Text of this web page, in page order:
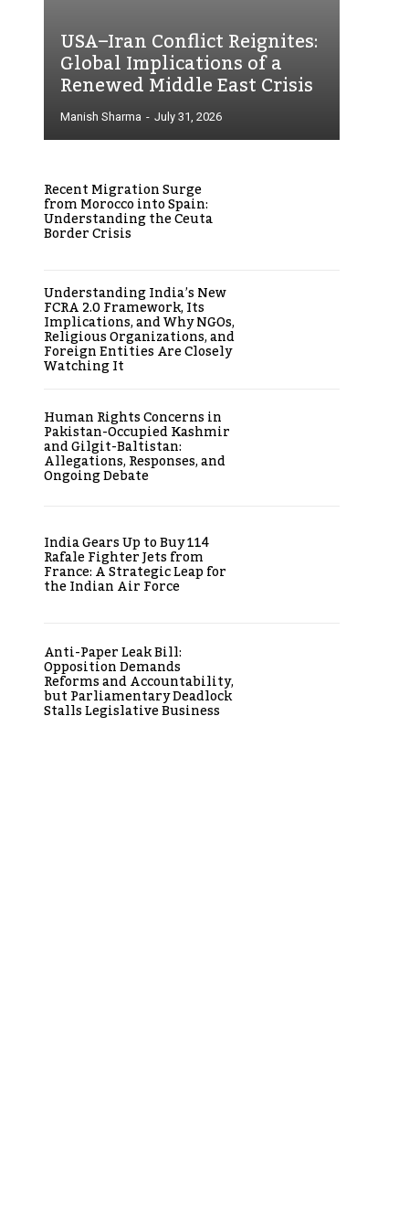
USA–Iran Conflict Reignites:
Global Implications of a
Renewed Middle East Crisis
Manish Sharma - July 31, 2026
Recent Migration Surge
from Morocco into Spain:
Understanding the Ceuta
Border Crisis
Understanding India’s New
FCRA 2.0 Framework, Its
Implications, and Why NGOs,
Religious Organizations, and
Foreign Entities Are Closely
Watching It
Human Rights Concerns in
Pakistan-Occupied Kashmir
and Gilgit-Baltistan:
Allegations, Responses, and
Ongoing Debate
India Gears Up to Buy 114
Rafale Fighter Jets from
France: A Strategic Leap for
the Indian Air Force
Anti-Paper Leak Bill:
Opposition Demands
Reforms and Accountability,
but Parliamentary Deadlock
Stalls Legislative Business